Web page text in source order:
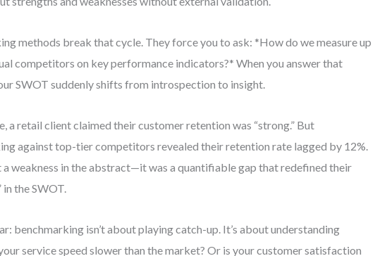
methods break that cycle. They force you to ask: *How do we measure up
competitors on key performance indicators?* When you answer that
SWOT suddenly shifts from introspection to insight.
a retail client claimed their customer retention was “strong.” But
against top-tier competitors revealed their retention rate lagged by 12%.
a weakness in the abstract—it was a quantifiable gap that redefined their
in the SWOT.
benchmarking isn’t about playing catch-up. It’s about understanding
service speed slower than the market? Or is your customer satisfaction